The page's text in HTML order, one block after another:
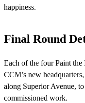
happiness.
Final Round
Each of the four Paint
CCM’s new
along Superior Avenue,
commissioned work.